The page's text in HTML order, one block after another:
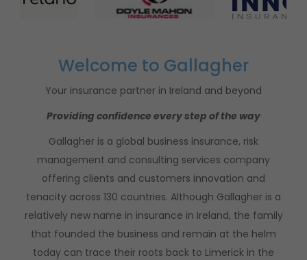
Welcome to Gallagher
Your insurance partner in Ireland and beyond
Providing confidence every step of the way
Gallagher is a global business insurance, risk
management and consulting services company
offering clients and customers innovation and
tenacity across 130 countries. Although Gallagher is a
relatively new name in insurance in Ireland, the family
that founded the business and remain at the helm
today can trace their roots back to Limerick in the